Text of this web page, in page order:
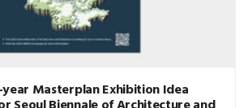
year Masterplan Exhibition Idea